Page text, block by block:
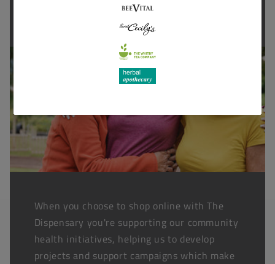
When you choose to shop online with The
Dispensary you're supporting our community
health initiatives, helping us to develop
projects and support campaigns which make